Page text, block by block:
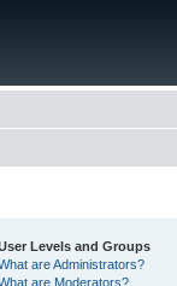
Levels and Groups
are Administrators?
are Moderators?